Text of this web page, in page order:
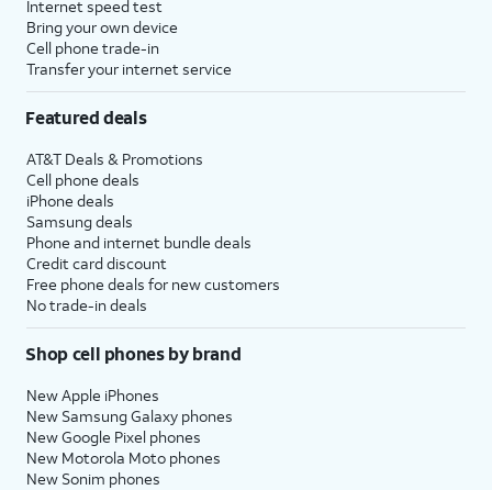
Internet speed test
Bring your own device
Cell phone trade-in
Transfer your internet service
Featured deals
AT&T Deals & Promotions
Cell phone deals
iPhone deals
Samsung deals
Phone and internet bundle deals
Credit card discount
Free phone deals for new customers
No trade-in deals
Shop cell phones by brand
New Apple iPhones
New Samsung Galaxy phones
New Google Pixel phones
New Motorola Moto phones
New Sonim phones